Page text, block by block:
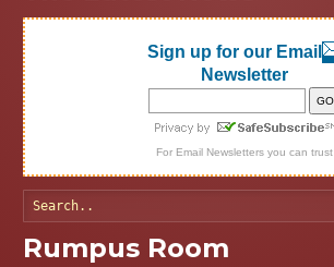
Sign up for our Email
Newsletter
For Email Newsletters you can trust
Rumpus Room